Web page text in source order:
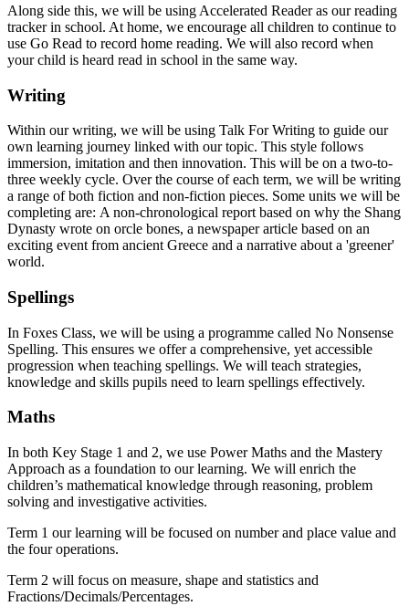
Along side this, we will be using Accelerated Reader as our reading
tracker in school. At home, we encourage all children to continue to
use Go Read to record home reading. We will also record when
your child is heard read in school in the same way.
Writing
Within our writing, we will be using Talk For Writing to guide our
own learning journey linked with our topic. This style follows
immersion, imitation and then innovation. This will be on a two-to-
three weekly cycle. Over the course of each term, we will be writing
a range of both fiction and non-fiction pieces. Some units we will be
completing are: A non-chronological report based on why the Shang
Dynasty wrote on orcle bones, a newspaper article based on an
exciting event from ancient Greece and a narrative about a 'greener'
world.
Spellings
In Foxes Class, we will be using a programme called No Nonsense
Spelling. This ensures we offer a comprehensive, yet accessible
progression when teaching spellings. We will teach strategies,
knowledge and skills pupils need to learn spellings effectively.
Maths
In both Key Stage 1 and 2, we use Power Maths and the Mastery
Approach as a foundation to our learning. We will enrich the
children’s mathematical knowledge through reasoning, problem
solving and investigative activities.
Term 1 our learning will be focused on number and place value and
the four operations.
Term 2 will focus on measure, shape and statistics and
Fractions/Decimals/Percentages.